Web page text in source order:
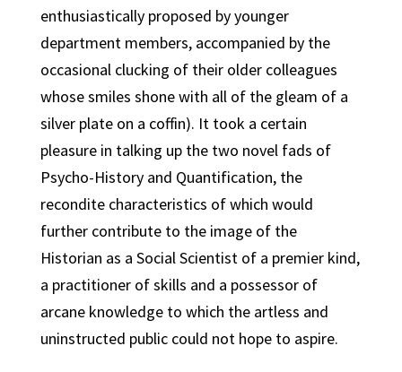
enthusiastically proposed by younger
department members, accompanied by the
occasional clucking of their older colleagues
whose smiles shone with all of the gleam of a
silver plate on a coffin). It took a certain
pleasure in talking up the two novel fads of
Psycho-History and Quantification, the
recondite characteristics of which would
further contribute to the image of the
Historian as a Social Scientist of a premier kind,
a practitioner of skills and a possessor of
arcane knowledge to which the artless and
uninstructed public could not hope to aspire.